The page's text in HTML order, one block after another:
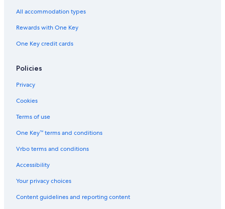
Hotels with Early Check-in in London
Hostels in London
Kensington Hotels
Extended Stay Hotels in London
London City Centre Hotels
All accommodation types
Rewards with One Key
One Key credit cards
Policies
Privacy
Cookies
Terms of use
One Key™ terms and conditions
Vrbo terms and conditions
Accessibility
Your privacy choices
Content guidelines and reporting content